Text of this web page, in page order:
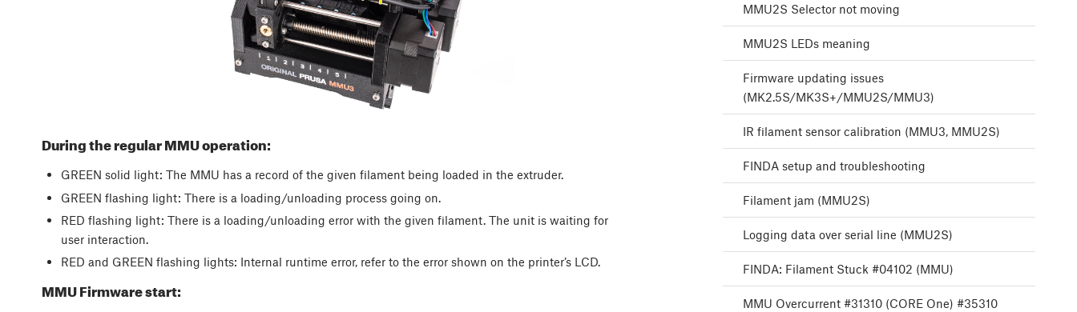
During the regular MMU operation:
GREEN solid light: The MMU has a record of the given filament being loaded in the extruder.
GREEN flashing light: There is a loading/unloading process going on.
RED flashing light: There is a loading/unloading error with the given filament. The unit is waiting for
user interaction.
RED and GREEN flashing lights: Internal runtime error, refer to the error shown on the printer’s LCD.
MMU Firmware start:
MMU2S Selector not moving
MMU2S LEDs meaning
Firmware updating issues
(MK2.5S/MK3S+/MMU2S/MMU3)
IR filament sensor calibration (MMU3, MMU2S)
FINDA setup and troubleshooting
Filament jam (MMU2S)
Logging data over serial line (MMU2S)
FINDA: Filament Stuck #04102 (MMU)
MMU Overcurrent #31310 (CORE One) #35310